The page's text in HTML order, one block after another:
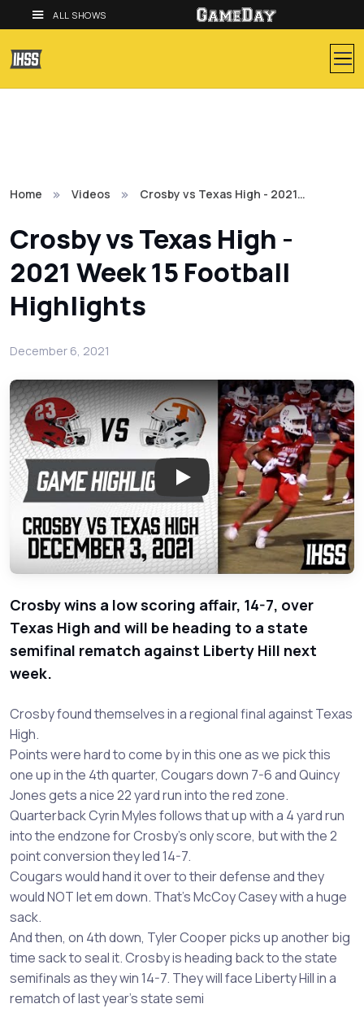
ALL SHOWS
Home Videos Crosby vs Texas High - 2021…
Crosby vs Texas High -
2021 Week 15 Football
Highlights
December 6, 2021
Play: Crosby vs Texas High -
Crosby wins a low scoring affair, 14-7, over
Texas High and will be heading to a state
semifinal rematch against Liberty Hill next
week.
Crosby found themselves in a regional final against Texas
High.
Points were hard to come by in this one as we pick this
one up in the 4th quarter, Cougars down 7-6 and Quincy
Jones gets a nice 22 yard run into the red zone.
Quarterback Cyrin Myles follows that up with a 4 yard run
into the endzone for Crosby's only score, but with the 2
point conversion they led 14-7.
Cougars would hand it over to their defense and they
would NOT let em down. That's McCoy Casey with a huge
sack.
And then, on 4th down, Tyler Cooper picks up another big
time sack to seal it. Crosby is heading back to the state
semifinals as they win 14-7. They will face Liberty Hill in a
rematch of last year's state semi